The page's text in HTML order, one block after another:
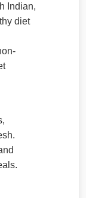
Indian,
diet